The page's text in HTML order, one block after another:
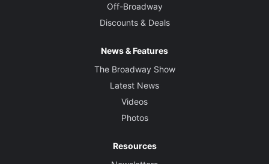
Off-Broadway
Discounts & Deals
News & Features
The Broadway Show
Latest News
Videos
Photos
Resources